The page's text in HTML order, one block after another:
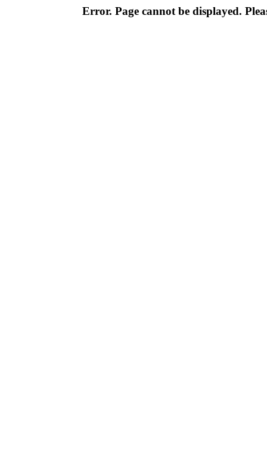
Error. Page cannot be displayed.